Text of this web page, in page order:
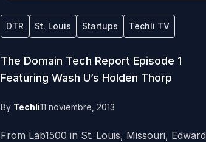
DTR St. Louis Startups Techli TV
The Domain Tech Report Episode 1
Featuring Wash U’s Holden Thorp
By Techli11 noviembre, 2013
From Lab1500 in St. Louis, Missouri, Edward